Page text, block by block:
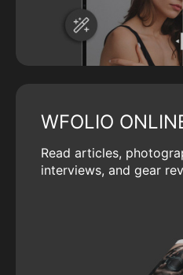
WFOLIO
Read articles,
interviews, and gear